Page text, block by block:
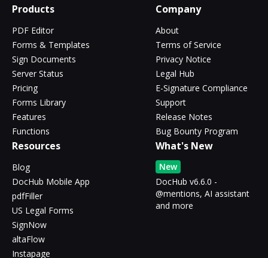
Products
PDF Editor
Forms & Templates
Sign Documents
Server Status
Pricing
Forms Library
Features
Functions
Company
About
Terms of Service
Privacy Notice
Legal Hub
E-Signature Compliance
Support
Release Notes
Bug Bounty Program
Resources
Blog
DocHub Mobile App
pdfFiller
US Legal Forms
SignNow
altaFlow
Instapage
What's New
New
DocHub v6.6.0 -
@mentions, AI assistant
and more